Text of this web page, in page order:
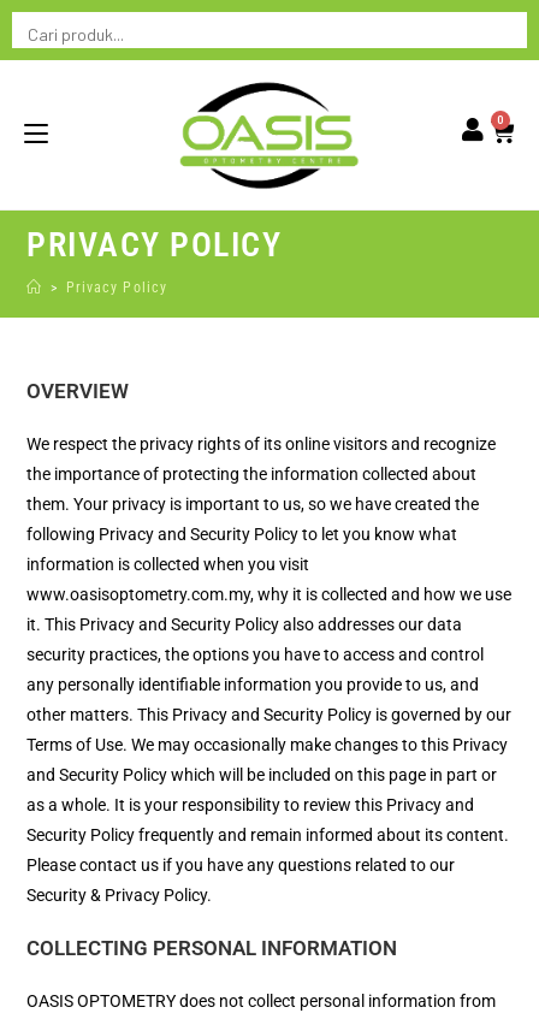
0
PRIVACY POLICY
> Privacy Policy
OVERVIEW
We respect the privacy rights of its online visitors and recognize
the importance of protecting the information collected about
them. Your privacy is important to us, so we have created the
following Privacy and Security Policy to let you know what
information is collected when you visit
www.oasisoptometry.com.my, why it is collected and how we use
it. This Privacy and Security Policy also addresses our data
security practices, the options you have to access and control
any personally identifiable information you provide to us, and
other matters. This Privacy and Security Policy is governed by our
Terms of Use. We may occasionally make changes to this Privacy
and Security Policy which will be included on this page in part or
as a whole. It is your responsibility to review this Privacy and
Security Policy frequently and remain informed about its content.
Please contact us if you have any questions related to our
Security & Privacy Policy.
COLLECTING PERSONAL INFORMATION
OASIS OPTOMETRY does not collect personal information from